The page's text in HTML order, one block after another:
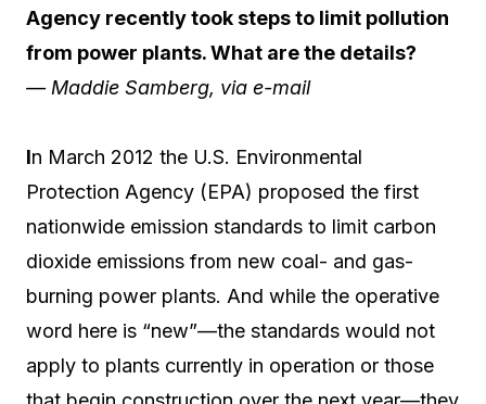
Agency recently took steps to limit pollution
from power plants. What are the details?
— Maddie Samberg, via e-mail
In March 2012 the U.S. Environmental
Protection Agency (EPA) proposed the first
nationwide emission standards to limit carbon
dioxide emissions from new coal- and gas-
burning power plants. And while the operative
word here is “new”—the standards would not
apply to plants currently in operation or those